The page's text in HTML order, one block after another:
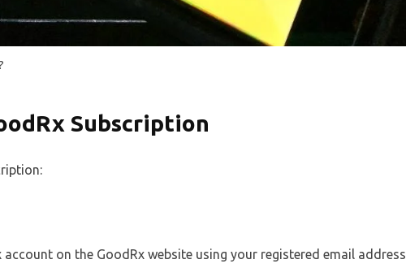
Subscription
on the GoodRx website using your registered email address